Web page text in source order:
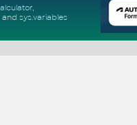
,
and sys.variables